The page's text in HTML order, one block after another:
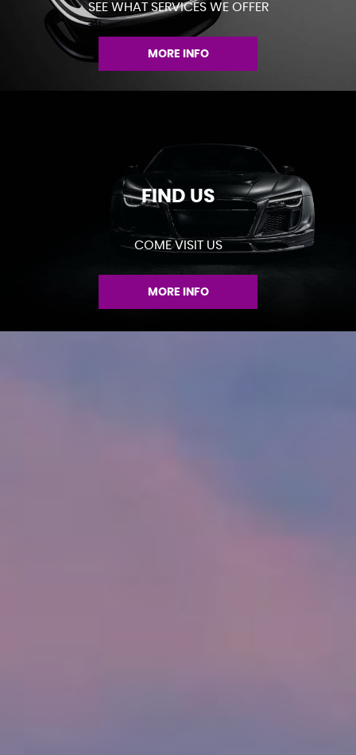
SEE WHAT SERVICES WE OFFER
MORE INFO
FIND US
COME VISIT US
MORE INFO